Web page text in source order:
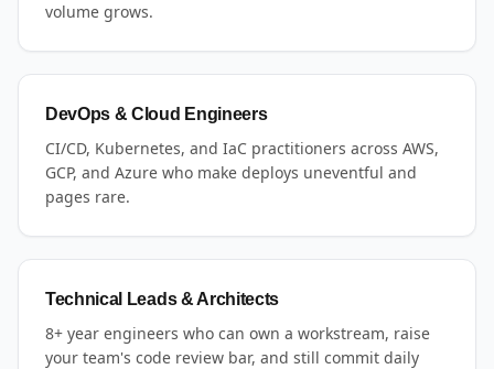
volume grows.
DevOps & Cloud Engineers
CI/CD, Kubernetes, and IaC practitioners across AWS,
GCP, and Azure who make deploys uneventful and
pages rare.
Technical Leads & Architects
8+ year engineers who can own a workstream, raise
your team's code review bar, and still commit daily